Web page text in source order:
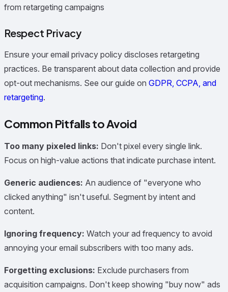
from retargeting campaigns
Respect Privacy
Ensure your email privacy policy discloses retargeting
practices. Be transparent about data collection and provide
opt-out mechanisms. See our guide on GDPR, CCPA, and
retargeting.
Common Pitfalls to Avoid
Too many pixeled links: Don't pixel every single link.
Focus on high-value actions that indicate purchase intent.
Generic audiences: An audience of "everyone who
clicked anything" isn't useful. Segment by intent and
content.
Ignoring frequency: Watch your ad frequency to avoid
annoying your email subscribers with too many ads.
Forgetting exclusions: Exclude purchasers from
acquisition campaigns. Don't keep showing "buy now" ads